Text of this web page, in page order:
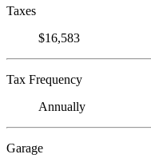
Taxes
$16,583
Tax Frequency
Annually
Garage